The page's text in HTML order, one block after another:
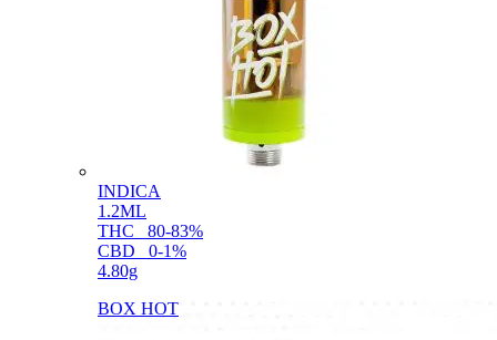
INDICA
1.2ML
THC
80-83%
CBD
0-1%
4.80g
BOX HOT